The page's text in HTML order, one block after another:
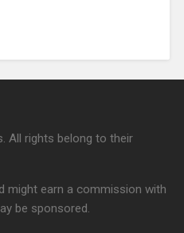
All rights belong to their
might earn a commission with
be sponsored.